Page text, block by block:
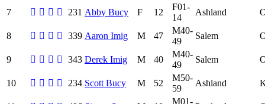
7 231 Abby Bucy F 12
F01-
14
Ashland
8 339 Aaron Imig M 47
M40-
49
Salem
9 343 Derek Imig M 40
M40-
49
Salem
10 234 Scott Bucy M 52
M50-
59
Ashland
M01-